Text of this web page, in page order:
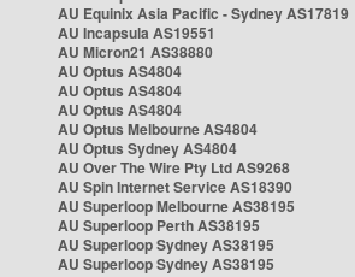
AU Equinix Asia Pacific - Sydney AS17819
AU Incapsula AS19551
AU Micron21 AS38880
AU Optus AS4804
AU Optus AS4804
AU Optus AS4804
AU Optus Melbourne AS4804
AU Optus Sydney AS4804
AU Over The Wire Pty Ltd AS9268
AU Spin Internet Service AS18390
AU Superloop Melbourne AS38195
AU Superloop Perth AS38195
AU Superloop Sydney AS38195
AU Superloop Sydney AS38195